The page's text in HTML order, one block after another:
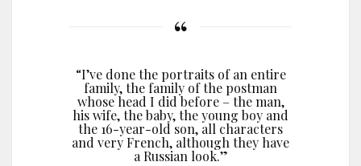
“I’ve done the portraits of an entire
family, the family of the postman
whose head I did before – the man,
his wife, the baby, the young boy and
the 16-year-old son, all characters
and very French, although they have
a Russian look.”